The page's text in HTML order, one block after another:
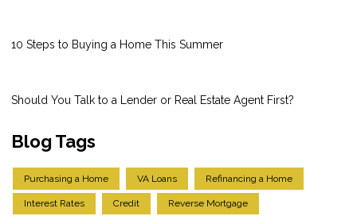
10 Steps to Buying a Home This Summer
Should You Talk to a Lender or Real Estate Agent First?
Blog Tags
Purchasing a Home VA Loans Refinancing a Home
Interest Rates Credit Reverse Mortgage